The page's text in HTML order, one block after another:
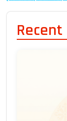
Recent